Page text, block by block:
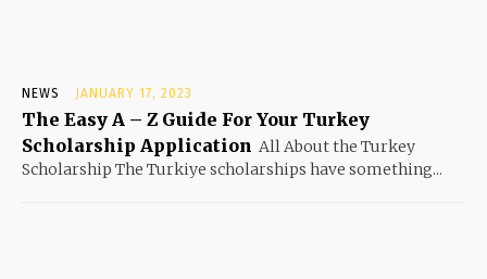
NEWS JANUARY 17, 2023
The Easy A – Z Guide For Your Turkey
Scholarship Application All About the Turkey
Scholarship The Turkiye scholarships have something...